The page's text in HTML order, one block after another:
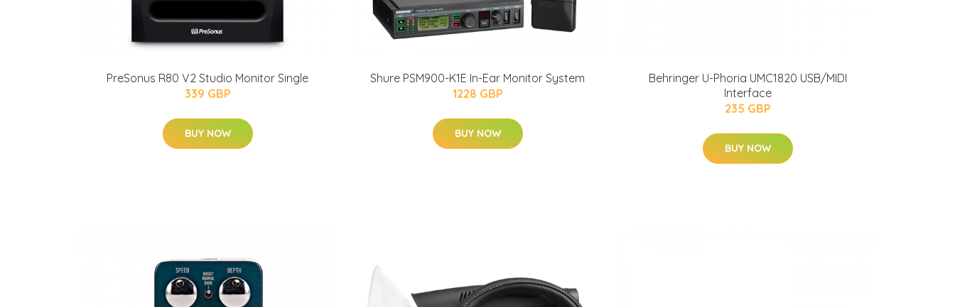
PreSonus R80 V2 Studio Monitor Single
339 GBP
BUY NOW
Shure PSM900-K1E In-Ear Monitor System
1228 GBP
BUY NOW
Behringer U-Phoria UMC1820 USB/MIDI
Interface
235 GBP
BUY NOW